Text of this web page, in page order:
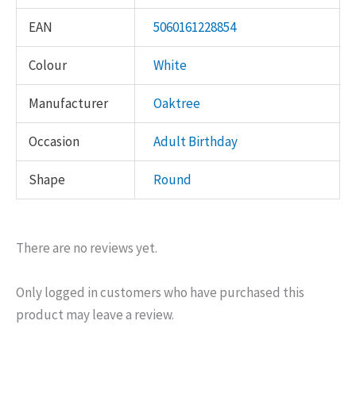
EAN 5060161228854
Colour White
Manufacturer Oaktree
Occasion Adult Birthday
Shape Round
There are no reviews yet.
Only logged in customers who have purchased this
product may leave a review.